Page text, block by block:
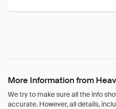
More Information from
We try to make sure all the info
accurate. However, all details,